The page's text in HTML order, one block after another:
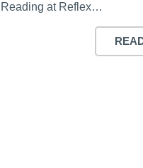
Reading at Reflex…